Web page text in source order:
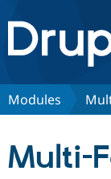
Discover
Modules
Multi-